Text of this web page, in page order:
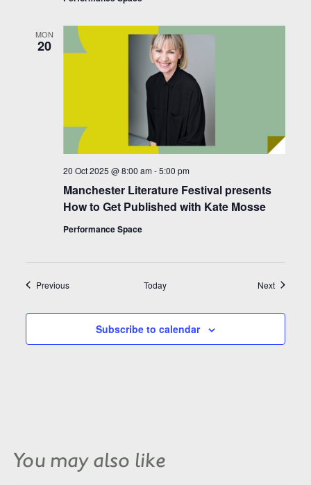
MON
20
Manchester Literature Festival presents
How to Get Published with Kate Mosse
20 Oct 2025 @ 8:00 am -5:00 pm
Performance Space
PreviousEvents Today NextEvents
Subscribe to calendar
You may also like